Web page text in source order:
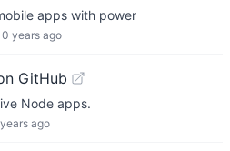
apps with power
years ago
GitHub
Node apps.
ago